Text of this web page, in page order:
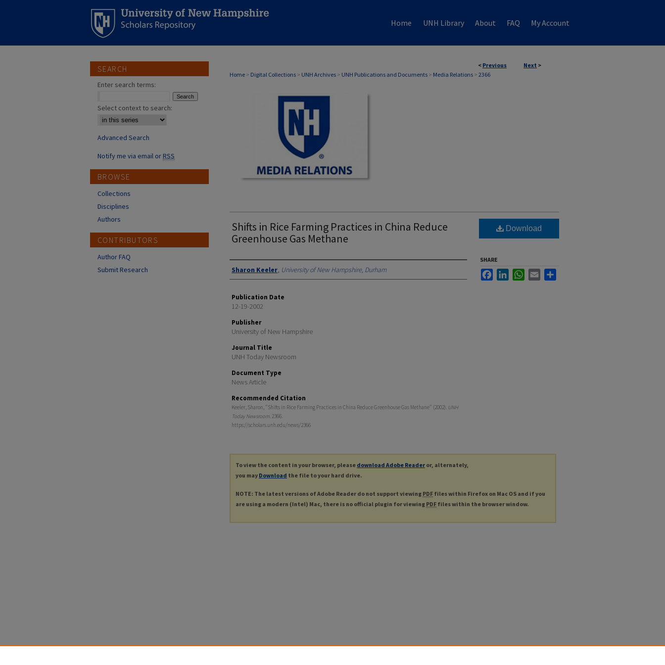
Home UNH Library About FAQ My Account
< Previous Next >
Home > Digital Collections > UNH Archives > UNH Publications and Documents > Media Relations > 2366
MEDIA RELATIONS
Shifts in Rice Farming Practices in China Reduce
Greenhouse Gas Methane
Authors
Sharon Keeler, University of New Hampshire, Durham
Publication Date
12-19-2002
Publisher
University of New Hampshire
Journal Title
UNH Today Newsroom
Document Type
News Article
Recommended Citation
Keeler, Sharon, "Shifts in Rice Farming Practices in China Reduce Greenhouse Gas Methane" (2002). UNH
Today Newsroom. 2366.
https://scholars.unh.edu/news/2366
Download
SHARE
FacebookLinkedInWhatsApp
Email
To view the content in your browser, please download Adobe Reader or, alternately,
you may Download the file to your hard drive.
NOTE: The latest versions of Adobe Reader do not support viewing PDF files within Firefox on Mac OS and if you
are using a modern (Intel) Mac, there is no official plugin for viewing PDF files within the browser window.
SEARCH
Enter search terms:
Select context to search:
Advanced Search
Notify me via email orRSS
BROWSE
Collections
Disciplines
Authors
CONTRIBUTORS
Author FAQ
Submit Research